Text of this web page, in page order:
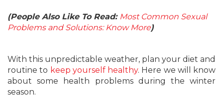
(People Also Like To Read: Most Common Sexual
Problems and Solutions: Know More)
With this unpredictable weather, plan your diet and
routine to keep yourself healthy. Here we will know
about some health problems during the winter
season.